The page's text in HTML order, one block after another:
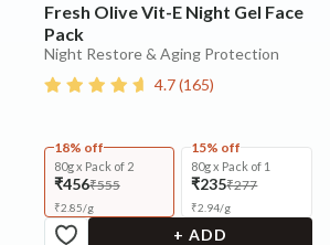
Fresh Olive Vit-E Night Gel Face
Pack
Night Restore & Aging Protection
4.7(165)
18% off
80g x Pack of 2
₹456₹555
₹2.85/g
15% off
80g x Pack of 1
₹235₹277
₹2.94/g
+ ADD